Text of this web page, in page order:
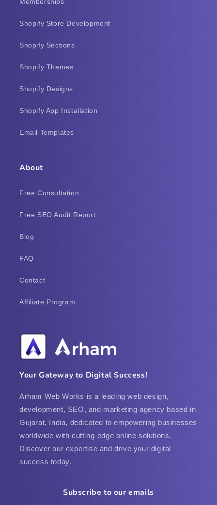
Shopify Store Development
Shopify Sections
Shopify Themes
Shopify Designs
Shopify App Installation
Email Templates
About
Free Consultation
Free SEO Audit Report
Blog
FAQ
Contact
Affiliate Program
Your Gateway to Digital Success!
Arham Web Works is a leading web design,
development, SEO, and marketing agency based in
Gujarat, India, dedicated to empowering businesses
worldwide with cutting-edge online solutions.
Discover our expertise and drive your digital
success today.
Subscribe to our emails